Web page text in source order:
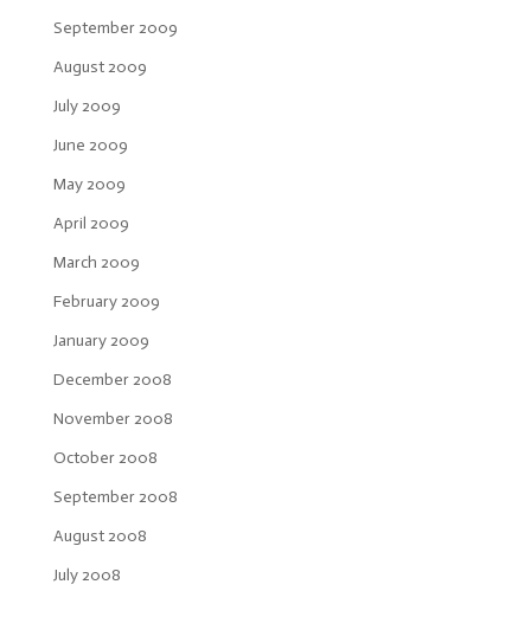
September 2009
August 2009
July 2009
June 2009
May 2009
April 2009
March 2009
February 2009
January 2009
December 2008
November 2008
October 2008
September 2008
August 2008
July 2008